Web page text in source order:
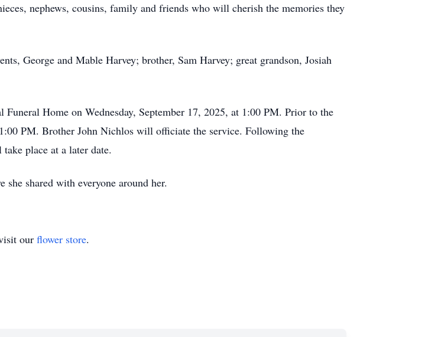
nephews, cousins, family and friends who will cherish the memories they
George and Mable Harvey; brother, Sam Harvey; great grandson, Josiah
Home on Wednesday, September 17, 2025, at 1:00 PM. Prior to the
PM. Brother John Nichlos will officiate the service. Following the
place at a later date.
shared with everyone around her.
our flower store.